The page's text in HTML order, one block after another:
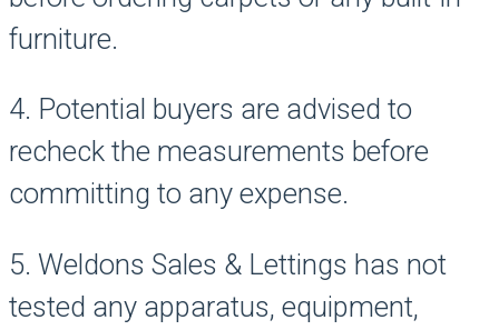
furniture.
4. Potential buyers are advised to
recheck the measurements before
committing to any expense.
5. Weldons Sales & Lettings has not
tested any apparatus, equipment,